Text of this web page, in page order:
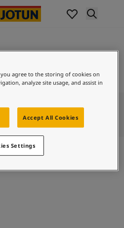
you agree to the storing of cookies on
analyze site usage, and assist in
Accept All Cookies
Settings